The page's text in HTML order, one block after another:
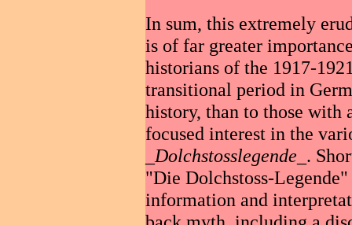
In sum, this extremely
is of far greater
historians of the 1917-
transitional period in
history, than to those with
focused interest in the
Dolchstosslegende _.
"Die Dolchstoss-
information and